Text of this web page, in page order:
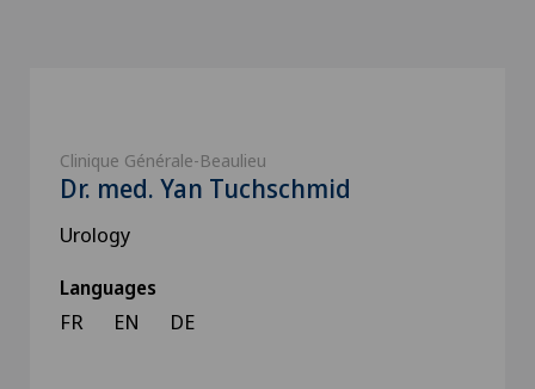
Clinique Générale-Beaulieu
Dr. med. Yan Tuchschmid
Urology
Languages
FR EN DE